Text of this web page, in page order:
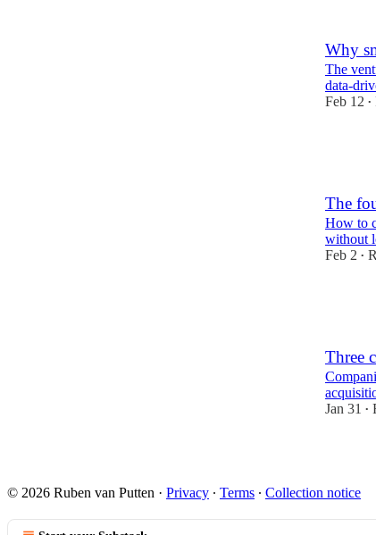
Why
The
data-
Feb 12 •
The
How to
without
Feb 2 •
Three
Jan 31
•
© 2026 Ruben van Putten · Privacy ∙ Terms ∙ Collection notice